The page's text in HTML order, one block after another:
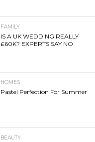
FAMILY
IS A UK WEDDING REALLY
£60K? EXPERTS SAY NO
HOMES
Pastel Perfection For Summer
BEAUTY